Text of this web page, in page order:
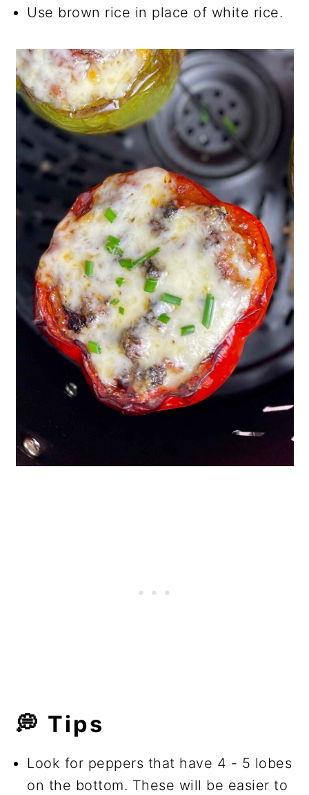
Use brown rice in place of white rice.
💭 Tips
Look for peppers that have 4 - 5 lobes
on the bottom. These will be easier to